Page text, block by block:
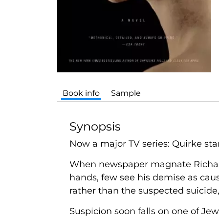
Book info Sample
Synopsis
Now a major TV series: Quirke
When newspaper magnate
hands, few see his demise as
rather than the suspected
Suspicion soon falls on one of